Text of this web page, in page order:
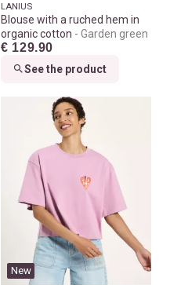
LANIUS
Blouse with a ruched hem in
organic cotton
Garden green
€ 129.90
See the product
New